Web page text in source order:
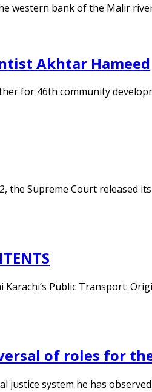
western bank of the Malir
Akhtar Hameed
for 46th community
the Supreme Court
Public Transport:
of roles for
system he has